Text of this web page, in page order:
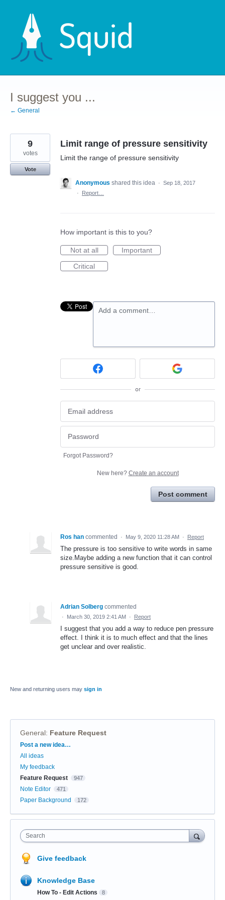
content
I suggest you ...
← General
Limit range of pressure sensitivity
Limit the range of pressure sensitivity
9
votes
Vote
Anonymous shared this idea · Sep 18, 2017
·
Report…
How important is this to you?
Not at all
Important
Critical
Add a comment…
or
Forgot Password?
New here? Create an account
Post comment
Ros han commented · May 9, 2020 11:28 AM · Report
The pressure is too sensitive to write words in same
size.Maybe adding a new function that it can control
pressure sensitive is good.
Adrian Solberg commented
· March 30, 2019 2:41 AM · Report
I suggest that you add a way to reduce pen pressure
effect. I think it is to much effect and that the lines
get unclear and over realistic.
New and returning users may sign in
General: Feature Request
Categories
Post a new idea…
All ideas
My feedback
Feature Request
947
Note Editor 471
Paper Background 172
Search
Give feedback
Knowledge Base
How To - Edit Actions 8